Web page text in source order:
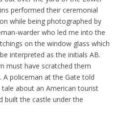
performed their ceremonial
while being photographed by
warder who led me into the
on the window glass which
interpreted as the initials AB.
must have scratched them
policeman at the Gate told
about an American tourist
built the castle under the